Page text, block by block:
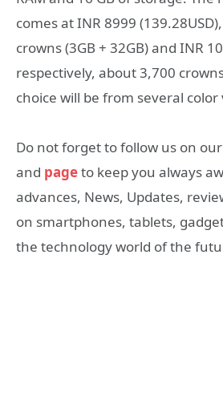
comes at INR 8999
crowns (3GB + 32GB) and INR
respectively, about 3,700
choice will be from several
Do not forget to follow us on our
and pageto keep you always
advances, News, Updates,
on smartphones, tablets,
the technology world of the